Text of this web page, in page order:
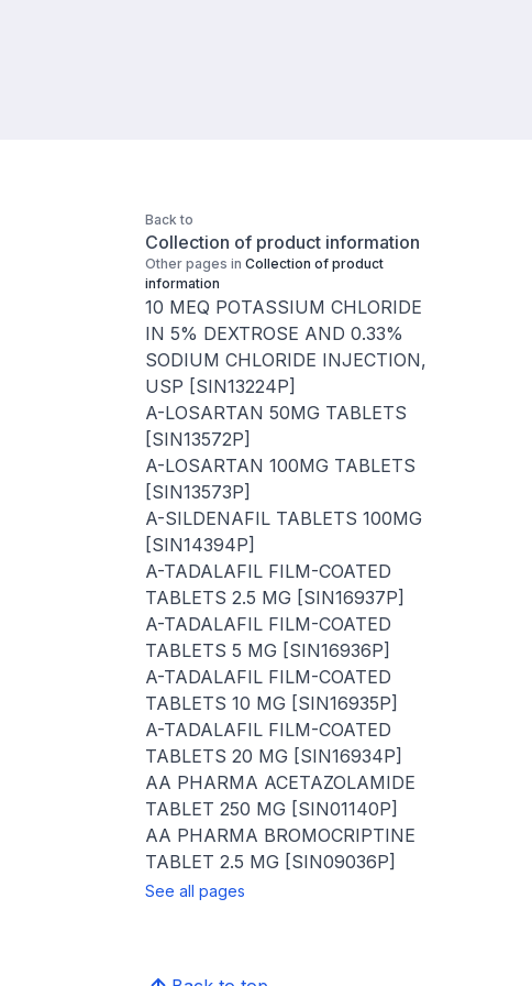
Back to
Collection of product information
Other pages in Collection of product
information
10 MEQ POTASSIUM CHLORIDE
IN 5% DEXTROSE AND 0.33%
SODIUM CHLORIDE INJECTION,
USP [SIN13224P]
A-LOSARTAN 50MG TABLETS
[SIN13572P]
A-LOSARTAN 100MG TABLETS
[SIN13573P]
A-SILDENAFIL TABLETS 100MG
[SIN14394P]
A-TADALAFIL FILM-COATED
TABLETS 2.5 MG [SIN16937P]
A-TADALAFIL FILM-COATED
TABLETS 5 MG [SIN16936P]
A-TADALAFIL FILM-COATED
TABLETS 10 MG [SIN16935P]
A-TADALAFIL FILM-COATED
TABLETS 20 MG [SIN16934P]
AA PHARMA ACETAZOLAMIDE
TABLET 250 MG [SIN01140P]
AA PHARMA BROMOCRIPTINE
TABLET 2.5 MG [SIN09036P]
See all pages